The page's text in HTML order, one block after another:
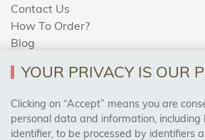
Contact Us
How To Order?
Blog
AREAS WE COVER
Birmingham, Leeds, Sheffield,
YOUR PRIVACY IS OUR
Clicking on “Accept” means you are
personal data and information, including
identifier, to be processed by identifiers